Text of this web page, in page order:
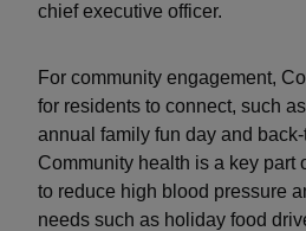
chief executive officer.
For community engagement,
for residents to connect, such
annual family fun day and
Community health is a key part
to reduce high blood pressure
needs such as holiday food